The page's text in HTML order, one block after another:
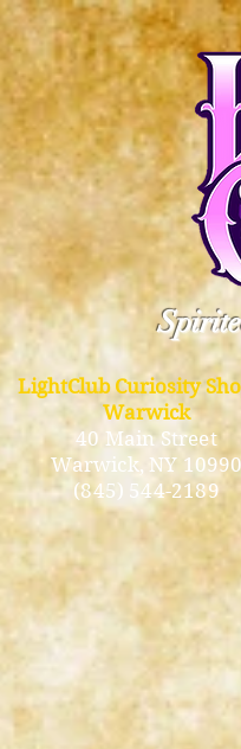
LightClub Curiosity
Warwick
40 Main Street
Warwick, NY 10990
(845) 544-2189